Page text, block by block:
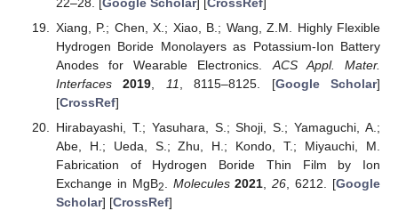
Xiang, P.; Chen, X.; Xiao, B.; Wang, Z.M. Highly Flexible
Hydrogen Boride Monolayers as Potassium-Ion Battery
Anodes for Wearable Electronics. ACS Appl. Mater.
Interfaces
2019 11 , 8115–8125. [Google Scholar]
[CrossRef]
Hirabayashi, T.; Yasuhara, S.; Shoji, S.; Yamaguchi, A.;
Abe, H.; Ueda, S.; Zhu, H.; Kondo, T.; Miyauchi, M.
Fabrication of Hydrogen Boride Thin Film by Ion
Exchange in MgB2 Molecules 2021 ,26 , 6212. [Google
Scholar] [CrossRef]